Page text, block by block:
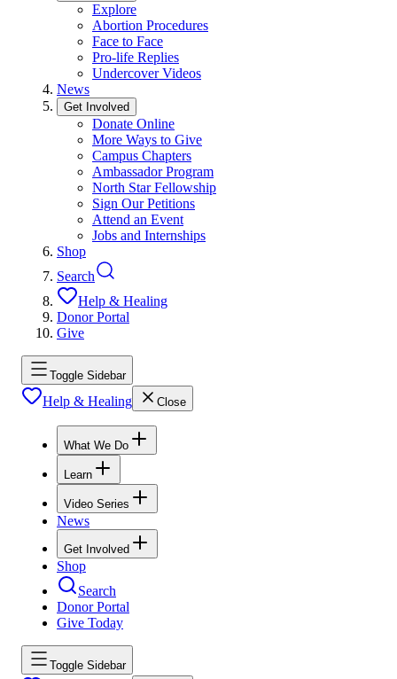
Explore
Abortion Procedures
Face to Face
Pro-life Replies
Undercover Videos
News
Get Involved
Donate Online
More Ways to Give
Campus Chapters
Ambassador Program
North Star Fellowship
Sign Our Petitions
Attend an Event
Jobs and Internships
Shop
Search
Help & Healing
Donor Portal
Give
Toggle Sidebar
Help & Healing Close
What We Do
Learn
Video Series
News
Get Involved
Shop
Search
Donor Portal
Give Today
Toggle Sidebar